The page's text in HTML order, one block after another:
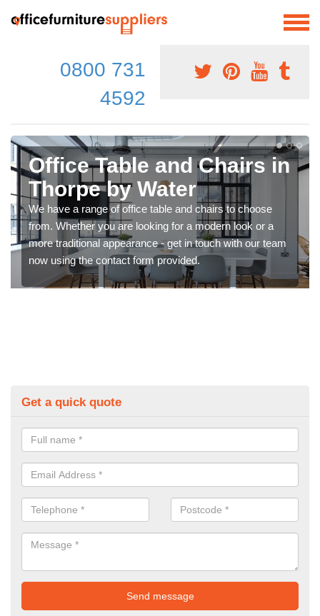
0800 731
4592
Office Table and Chairs in
Thorpe by Water
We have a range of office table and chairs to choose
from. Whether you are looking for a modern look or a
more traditional appearance - get in touch with our team
now using the contact form provided.
Get a quick quote